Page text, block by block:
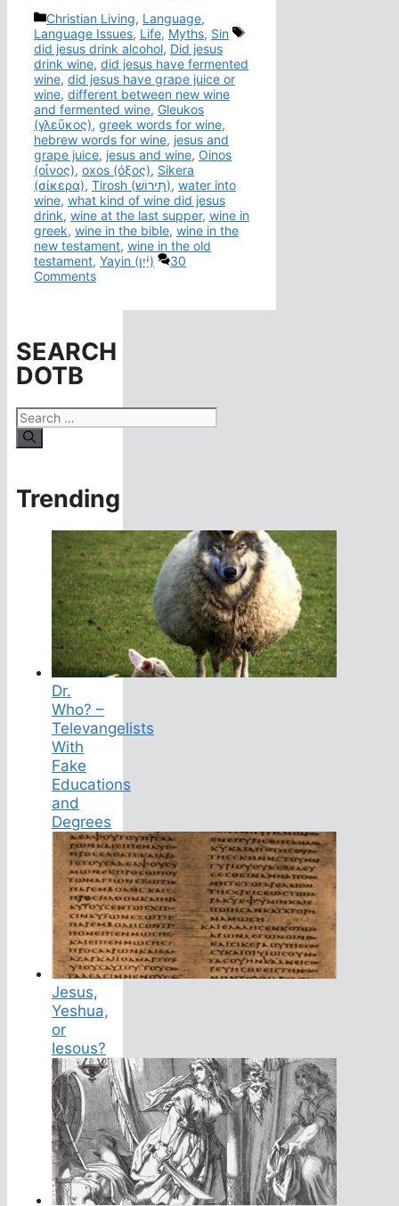
Categories
Christian Living, Language,
Language Issues, Life, Myths, Sin
Tags
did jesus drink alcohol, Did jesus
drink wine, did jesus have fermented
wine, did jesus have grape juice or
wine, different between new wine
and fermented wine, Gleukos
(γλεῦκος), greek words for wine,
hebrew words for wine, jesus and
grape juice, jesus and wine, Oinos
(οἶνος), oxos (όξος), Sikera
(σίκερα), Tirosh (תִּירוֹשׁ), water into
wine, what kind of wine did jesus
drink, wine at the last supper, wine in
greek, wine in the bible, wine in the
new testament, wine in the old
testament, Yayin (יָ֫יִן)
30
Comments
SEARCH
DOTB
Search
for:
Trending
Dr.
Who? –
Televangelists
With
Fake
Educations
and
Degrees
Jesus,
Yeshua,
or
Iesous?